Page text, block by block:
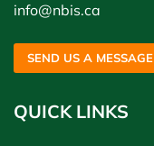
info@nbis.ca
SEND US A MESSAGE
QUICK LINKS